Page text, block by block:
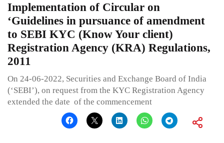
Implementation of Circular on
‘Guidelines in pursuance of amendment
to SEBI KYC (Know Your client)
Registration Agency (KRA) Regulations,
2011
On 24-06-2022, Securities and Exchange Board of India
(‘SEBI’), on request from the KYC Registration Agency
extended the date of the commencement